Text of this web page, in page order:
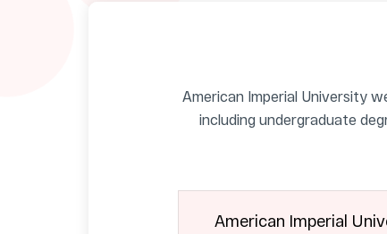
American Imperial University
including undergraduate
American Imperial